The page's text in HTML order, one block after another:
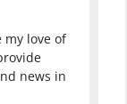
my love of
news in